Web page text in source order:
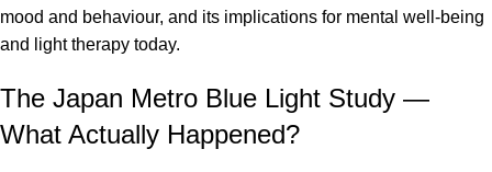
mood and behaviour, and its implications for mental well-being
and light therapy today.
The Japan Metro Blue Light Study —
What Actually Happened?